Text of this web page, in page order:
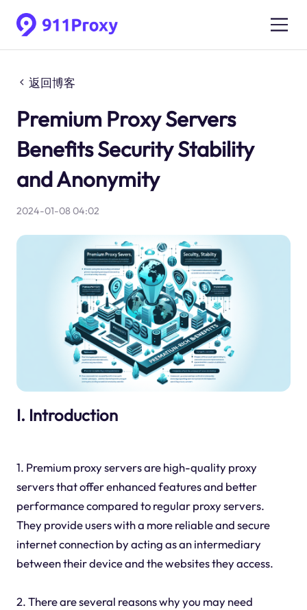
返回博客
Premium Proxy Servers
Benefits Security Stability
and Anonymity
2024-01-08 04:02
I. Introduction
1. Premium proxy servers are high-quality proxy
servers that offer enhanced features and better
performance compared to regular proxy servers.
They provide users with a more reliable and secure
internet connection by acting as an intermediary
between their device and the websites they access.
2. There are several reasons why you may need